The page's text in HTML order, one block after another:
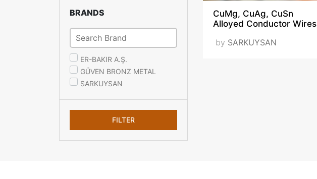
BRANDS
ER-BAKIR A.Ş.
GÜVEN BRONZ METAL
SARKUYSAN
FILTER
CuMg, CuAg, CuSn
Alloyed Conductor Wires
by SARKUYSAN